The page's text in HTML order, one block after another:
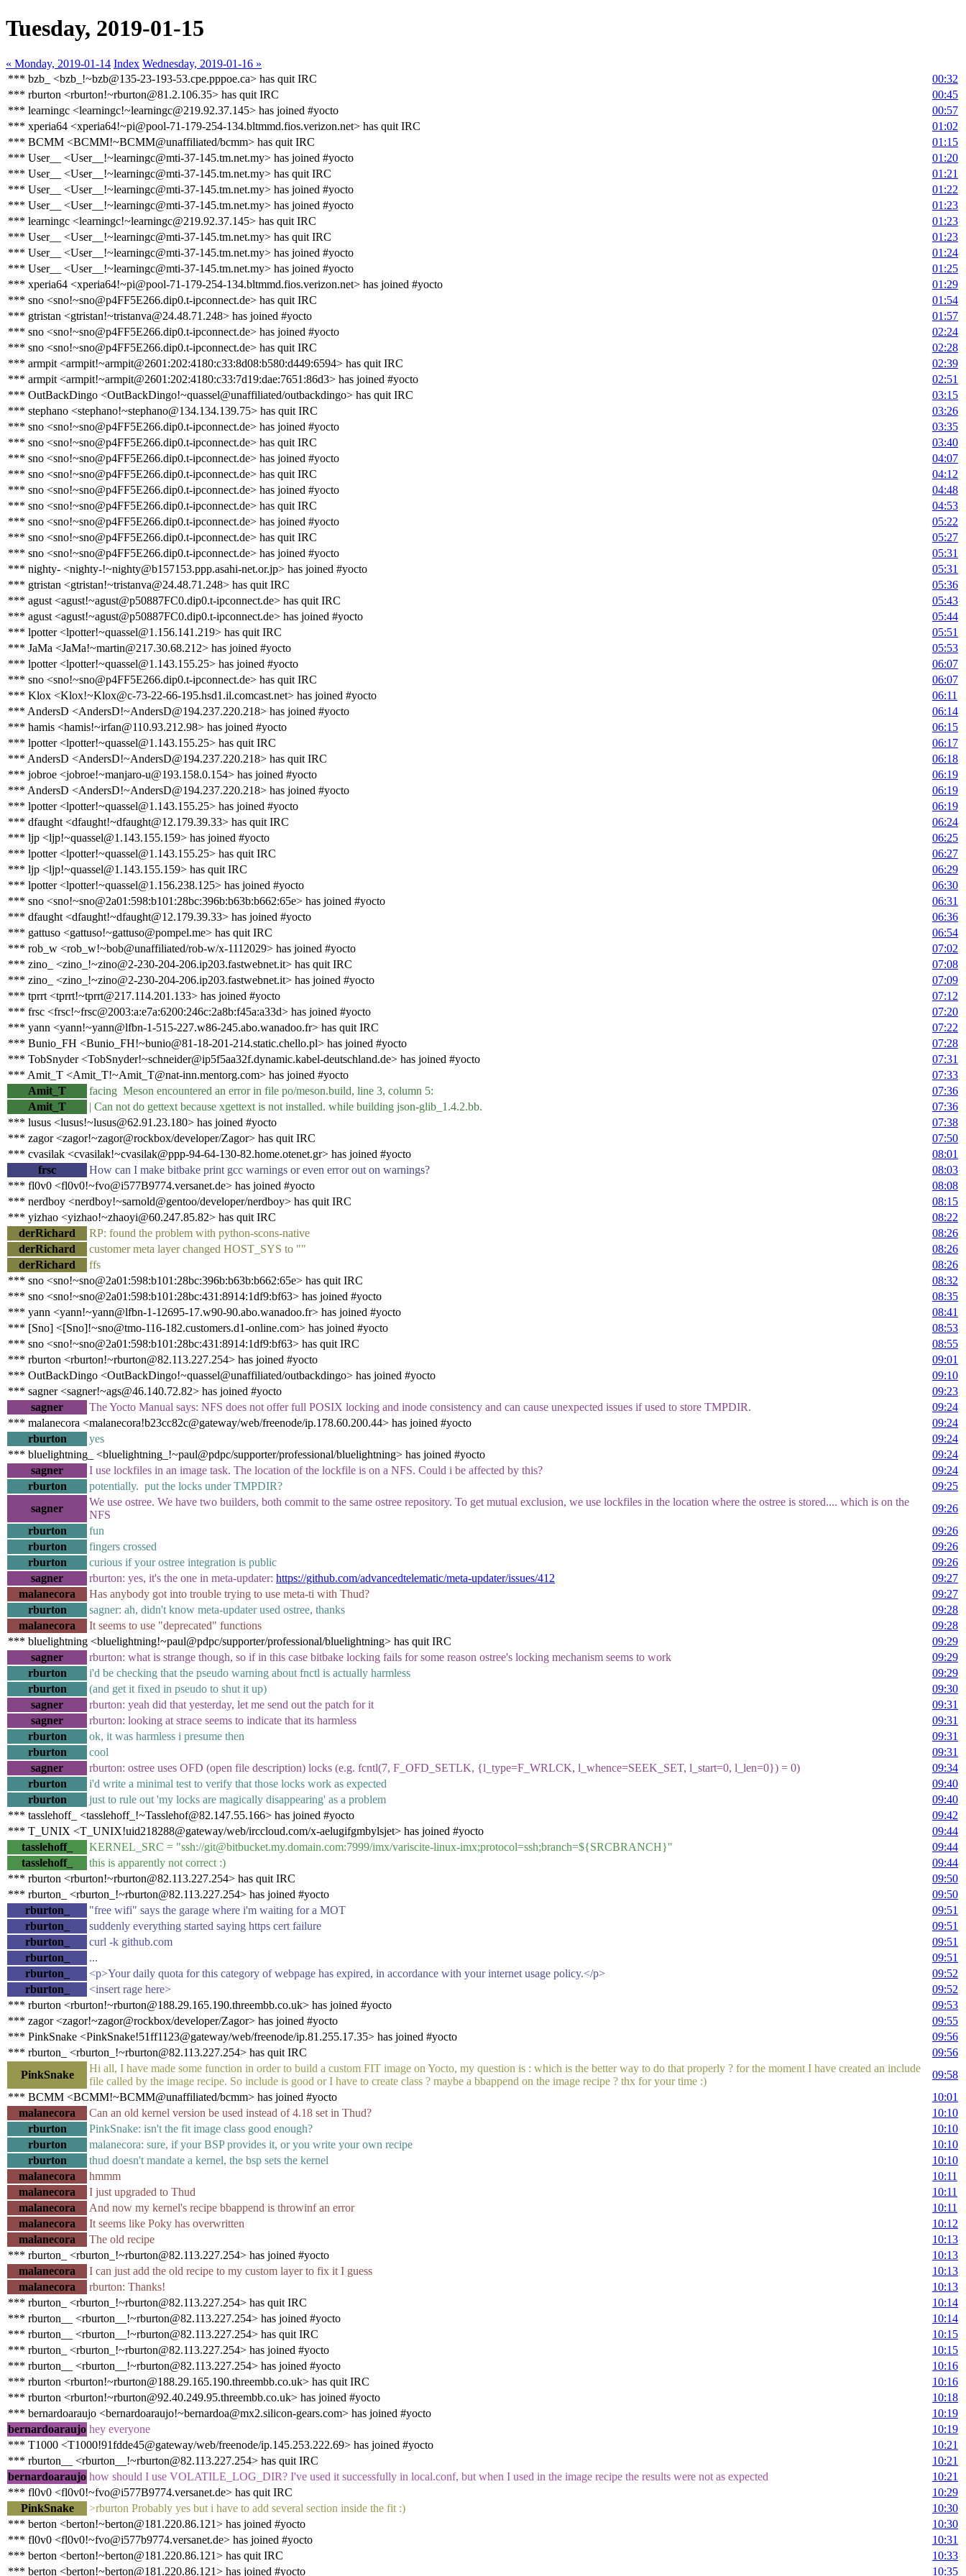
Tuesday, 2019-01-15
« Monday, 2019-01-14 Index Wednesday, 2019-01-16 »
*** bzb_ <bzb_!~bzb@135-23-193-53.cpe.pppoe.ca> has quit IRC
00:32
*** rburton <rburton!~rburton@81.2.106.35> has quit IRC
00:45
*** learningc <learningc!~learningc@219.92.37.145> has joined #yocto
00:57
*** xperia64 <xperia64!~pi@pool-71-179-254-134.bltmmd.fios.verizon.net> has quit IRC
01:02
*** BCMM <BCMM!~BCMM@unaffiliated/bcmm> has quit IRC
01:15
*** User__ <User__!~learningc@mti-37-145.tm.net.my> has joined #yocto
01:20
*** User__ <User__!~learningc@mti-37-145.tm.net.my> has quit IRC
01:21
*** User__ <User__!~learningc@mti-37-145.tm.net.my> has joined #yocto
01:22
*** User__ <User__!~learningc@mti-37-145.tm.net.my> has joined #yocto
01:23
*** learningc <learningc!~learningc@219.92.37.145> has quit IRC
01:23
*** User__ <User__!~learningc@mti-37-145.tm.net.my> has quit IRC
01:23
*** User__ <User__!~learningc@mti-37-145.tm.net.my> has joined #yocto
01:24
*** User__ <User__!~learningc@mti-37-145.tm.net.my> has joined #yocto
01:25
*** xperia64 <xperia64!~pi@pool-71-179-254-134.bltmmd.fios.verizon.net> has joined #yocto
01:29
*** sno <sno!~sno@p4FF5E266.dip0.t-ipconnect.de> has quit IRC
01:54
*** gtristan <gtristan!~tristanva@24.48.71.248> has joined #yocto
01:57
*** sno <sno!~sno@p4FF5E266.dip0.t-ipconnect.de> has joined #yocto
02:24
*** sno <sno!~sno@p4FF5E266.dip0.t-ipconnect.de> has quit IRC
02:28
*** armpit <armpit!~armpit@2601:202:4180:c33:8d08:b580:d449:6594> has quit IRC
02:39
*** armpit <armpit!~armpit@2601:202:4180:c33:7d19:dae:7651:86d3> has joined #yocto
02:51
*** OutBackDingo <OutBackDingo!~quassel@unaffiliated/outbackdingo> has quit IRC
03:15
*** stephano <stephano!~stephano@134.134.139.75> has quit IRC
03:26
*** sno <sno!~sno@p4FF5E266.dip0.t-ipconnect.de> has joined #yocto
03:35
*** sno <sno!~sno@p4FF5E266.dip0.t-ipconnect.de> has quit IRC
03:40
*** sno <sno!~sno@p4FF5E266.dip0.t-ipconnect.de> has joined #yocto
04:07
*** sno <sno!~sno@p4FF5E266.dip0.t-ipconnect.de> has quit IRC
04:12
*** sno <sno!~sno@p4FF5E266.dip0.t-ipconnect.de> has joined #yocto
04:48
*** sno <sno!~sno@p4FF5E266.dip0.t-ipconnect.de> has quit IRC
04:53
*** sno <sno!~sno@p4FF5E266.dip0.t-ipconnect.de> has joined #yocto
05:22
*** sno <sno!~sno@p4FF5E266.dip0.t-ipconnect.de> has quit IRC
05:27
*** sno <sno!~sno@p4FF5E266.dip0.t-ipconnect.de> has joined #yocto
05:31
*** nighty- <nighty-!~nighty@b157153.ppp.asahi-net.or.jp> has joined #yocto
05:31
*** gtristan <gtristan!~tristanva@24.48.71.248> has quit IRC
05:36
*** agust <agust!~agust@p50887FC0.dip0.t-ipconnect.de> has quit IRC
05:43
*** agust <agust!~agust@p50887FC0.dip0.t-ipconnect.de> has joined #yocto
05:44
*** lpotter <lpotter!~quassel@1.156.141.219> has quit IRC
05:51
*** JaMa <JaMa!~martin@217.30.68.212> has joined #yocto
05:53
*** lpotter <lpotter!~quassel@1.143.155.25> has joined #yocto
06:07
*** sno <sno!~sno@p4FF5E266.dip0.t-ipconnect.de> has quit IRC
06:07
*** Klox <Klox!~Klox@c-73-22-66-195.hsd1.il.comcast.net> has joined #yocto
06:11
*** AndersD <AndersD!~AndersD@194.237.220.218> has joined #yocto
06:14
*** hamis <hamis!~irfan@110.93.212.98> has joined #yocto
06:15
*** lpotter <lpotter!~quassel@1.143.155.25> has quit IRC
06:17
*** AndersD <AndersD!~AndersD@194.237.220.218> has quit IRC
06:18
*** jobroe <jobroe!~manjaro-u@193.158.0.154> has joined #yocto
06:19
*** AndersD <AndersD!~AndersD@194.237.220.218> has joined #yocto
06:19
*** lpotter <lpotter!~quassel@1.143.155.25> has joined #yocto
06:19
*** dfaught <dfaught!~dfaught@12.179.39.33> has quit IRC
06:24
*** ljp <ljp!~quassel@1.143.155.159> has joined #yocto
06:25
*** lpotter <lpotter!~quassel@1.143.155.25> has quit IRC
06:27
*** ljp <ljp!~quassel@1.143.155.159> has quit IRC
06:29
*** lpotter <lpotter!~quassel@1.156.238.125> has joined #yocto
06:30
*** sno <sno!~sno@2a01:598:b101:28bc:396b:b63b:b662:65e> has joined #yocto
06:31
*** dfaught <dfaught!~dfaught@12.179.39.33> has joined #yocto
06:36
*** gattuso <gattuso!~gattuso@pompel.me> has quit IRC
06:54
*** rob_w <rob_w!~bob@unaffiliated/rob-w/x-1112029> has joined #yocto
07:02
*** zino_ <zino_!~zino@2-230-204-206.ip203.fastwebnet.it> has quit IRC
07:08
*** zino_ <zino_!~zino@2-230-204-206.ip203.fastwebnet.it> has joined #yocto
07:09
*** tprrt <tprrt!~tprrt@217.114.201.133> has joined #yocto
07:12
*** frsc <frsc!~frsc@2003:a:e7a:6200:246c:2a8b:f45a:a33d> has joined #yocto
07:20
*** yann <yann!~yann@lfbn-1-515-227.w86-245.abo.wanadoo.fr> has quit IRC
07:22
*** Bunio_FH <Bunio_FH!~bunio@81-18-201-214.static.chello.pl> has joined #yocto
07:28
*** TobSnyder <TobSnyder!~schneider@ip5f5aa32f.dynamic.kabel-deutschland.de> has joined #yocto
07:31
*** Amit_T <Amit_T!~Amit_T@nat-inn.mentorg.com> has joined #yocto
07:33
Amit_T
facing Meson encountered an error in file po/meson.build, line 3, column 5:
07:36
Amit_T
| Can not do gettext because xgettext is not installed. while building json-glib_1.4.2.bb.
07:36
*** lusus <lusus!~lusus@62.91.23.180> has joined #yocto
07:38
*** zagor <zagor!~zagor@rockbox/developer/Zagor> has quit IRC
07:50
*** cvasilak <cvasilak!~cvasilak@ppp-94-64-130-82.home.otenet.gr> has joined #yocto
08:01
frsc
How can I make bitbake print gcc warnings or even error out on warnings?
08:03
*** fl0v0 <fl0v0!~fvo@i577B9774.versanet.de> has joined #yocto
08:08
*** nerdboy <nerdboy!~sarnold@gentoo/developer/nerdboy> has quit IRC
08:15
*** yizhao <yizhao!~zhaoyi@60.247.85.82> has quit IRC
08:22
derRichard
RP: found the problem with python-scons-native
08:26
derRichard
customer meta layer changed HOST_SYS to ""
08:26
derRichard
ffs
08:26
*** sno <sno!~sno@2a01:598:b101:28bc:396b:b63b:b662:65e> has quit IRC
08:32
*** sno <sno!~sno@2a01:598:b101:28bc:431:8914:1df9:bf63> has joined #yocto
08:35
*** yann <yann!~yann@lfbn-1-12695-17.w90-90.abo.wanadoo.fr> has joined #yocto
08:41
*** [Sno] <[Sno]!~sno@tmo-116-182.customers.d1-online.com> has joined #yocto
08:53
*** sno <sno!~sno@2a01:598:b101:28bc:431:8914:1df9:bf63> has quit IRC
08:55
*** rburton <rburton!~rburton@82.113.227.254> has joined #yocto
09:01
*** OutBackDingo <OutBackDingo!~quassel@unaffiliated/outbackdingo> has joined #yocto
09:10
*** sagner <sagner!~ags@46.140.72.82> has joined #yocto
09:23
sagner
The Yocto Manual says: NFS does not offer full POSIX locking and inode consistency and can cause unexpected issues if used to store TMPDIR.
09:24
*** malanecora <malanecora!b23cc82c@gateway/web/freenode/ip.178.60.200.44> has joined #yocto
09:24
rburton
yes
09:24
*** bluelightning_ <bluelightning_!~paul@pdpc/supporter/professional/bluelightning> has joined #yocto
09:24
sagner
I use lockfiles in an image task. The location of the lockfile is on a NFS. Could i be affected by this?
09:24
rburton
potentially. put the locks under TMPDIR?
09:25
sagner
We use ostree. We have two builders, both commit to the same ostree repository. To get mutual exclusion, we use lockfiles in the location where the ostree is stored.... which is on the
NFS
09:26
rburton
fun
09:26
rburton
fingers crossed
09:26
rburton
curious if your ostree integration is public
09:26
sagner
rburton: yes, it's the one in meta-updater: https://github.com/advancedtelematic/meta-updater/issues/412
09:27
malanecora
Has anybody got into trouble trying to use meta-ti with Thud?
09:27
rburton
sagner: ah, didn't know meta-updater used ostree, thanks
09:28
malanecora
It seems to use "deprecated" functions
09:28
*** bluelightning <bluelightning!~paul@pdpc/supporter/professional/bluelightning> has quit IRC
09:29
sagner
rburton: what is strange though, so if in this case bitbake locking fails for some reason ostree's locking mechanism seems to work
09:29
rburton
i'd be checking that the pseudo warning about fnctl is actually harmless
09:29
rburton
(and get it fixed in pseudo to shut it up)
09:30
sagner
rburton: yeah did that yesterday, let me send out the patch for it
09:31
sagner
rburton: looking at strace seems to indicate that its harmless
09:31
rburton
ok, it was harmless i presume then
09:31
rburton
cool
09:31
sagner
rburton: ostree uses OFD (open file description) locks (e.g. fcntl(7, F_OFD_SETLK, {l_type=F_WRLCK, l_whence=SEEK_SET, l_start=0, l_len=0}) = 0)
09:34
rburton
i'd write a minimal test to verify that those locks work as expected
09:40
rburton
just to rule out 'my locks are magically disappearing' as a problem
09:40
*** tasslehoff_ <tasslehoff_!~Tasslehof@82.147.55.166> has joined #yocto
09:42
*** T_UNIX <T_UNIX!uid218288@gateway/web/irccloud.com/x-aelugifgmbylsjet> has joined #yocto
09:44
tasslehoff_
KERNEL_SRC = "ssh://git@bitbucket.my.domain.com:7999/imx/variscite-linux-imx;protocol=ssh;branch=${SRCBRANCH}"
09:44
tasslehoff_
this is apparently not correct :)
09:44
*** rburton <rburton!~rburton@82.113.227.254> has quit IRC
09:50
*** rburton_ <rburton_!~rburton@82.113.227.254> has joined #yocto
09:50
rburton_
"free wifi" says the garage where i'm waiting for a MOT
09:51
rburton_
suddenly everything started saying https cert failure
09:51
rburton_
curl -k github.com
09:51
rburton_
...
09:51
rburton_
<p>Your daily quota for this category of webpage has expired, in accordance with your internet usage policy.</p>
09:52
rburton_
<insert rage here>
09:52
*** rburton <rburton!~rburton@188.29.165.190.threembb.co.uk> has joined #yocto
09:53
*** zagor <zagor!~zagor@rockbox/developer/Zagor> has joined #yocto
09:55
*** PinkSnake <PinkSnake!51ff1123@gateway/web/freenode/ip.81.255.17.35> has joined #yocto
09:56
*** rburton_ <rburton_!~rburton@82.113.227.254> has quit IRC
09:56
PinkSnake
Hi all, I have made some function in order to build a custom FIT image on Yocto, my question is : which is the better way to do that properly ? for the moment I have created an include
file called by the image recipe. So include is good or I have to create class ? maybe a bbappend on the image recipe ? thx for your time :)
09:58
*** BCMM <BCMM!~BCMM@unaffiliated/bcmm> has joined #yocto
10:01
malanecora
Can an old kernel version be used instead of 4.18 set in Thud?
10:10
rburton
PinkSnake: isn't the fit image class good enough?
10:10
rburton
malanecora: sure, if your BSP provides it, or you write your own recipe
10:10
rburton
thud doesn't mandate a kernel, the bsp sets the kernel
10:10
malanecora
hmmm
10:11
malanecora
I just upgraded to Thud
10:11
malanecora
And now my kernel's recipe bbappend is throwinf an error
10:11
malanecora
It seems like Poky has overwritten
10:12
malanecora
The old recipe
10:13
*** rburton_ <rburton_!~rburton@82.113.227.254> has joined #yocto
10:13
malanecora
I can just add the old recipe to my custom layer to fix it I guess
10:13
malanecora
rburton: Thanks!
10:13
*** rburton_ <rburton_!~rburton@82.113.227.254> has quit IRC
10:14
*** rburton__ <rburton__!~rburton@82.113.227.254> has joined #yocto
10:14
*** rburton__ <rburton__!~rburton@82.113.227.254> has quit IRC
10:15
*** rburton_ <rburton_!~rburton@82.113.227.254> has joined #yocto
10:15
*** rburton__ <rburton__!~rburton@82.113.227.254> has joined #yocto
10:16
*** rburton <rburton!~rburton@188.29.165.190.threembb.co.uk> has quit IRC
10:16
*** rburton <rburton!~rburton@92.40.249.95.threembb.co.uk> has joined #yocto
10:18
*** bernardoaraujo <bernardoaraujo!~bernardoa@mx2.silicon-gears.com> has joined #yocto
10:19
bernardoaraujo hey everyone
10:19
*** T1000 <T1000!91fdde45@gateway/web/freenode/ip.145.253.222.69> has joined #yocto
10:21
*** rburton__ <rburton__!~rburton@82.113.227.254> has quit IRC
10:21
bernardoaraujo how should I use VOLATILE_LOG_DIR? I've used it successfully in local.conf, but when I used in the image recipe the results were not as expected
10:21
*** fl0v0 <fl0v0!~fvo@i577B9774.versanet.de> has quit IRC
10:29
PinkSnake
>rburton Probably yes but i have to add several section inside the fit :)
10:30
*** berton <berton!~berton@181.220.86.121> has joined #yocto
10:30
*** fl0v0 <fl0v0!~fvo@i577b9774.versanet.de> has joined #yocto
10:31
*** berton <berton!~berton@181.220.86.121> has quit IRC
10:33
*** berton <berton!~berton@181.220.86.121> has joined #yocto
10:35